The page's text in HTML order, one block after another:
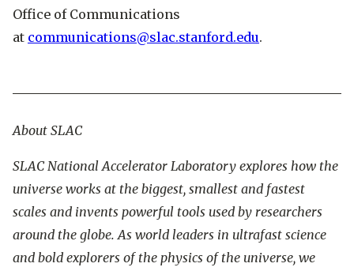
Office of Communications
at communications@slac.stanford.edu.
About SLAC
SLAC National Accelerator Laboratory explores how the
universe works at the biggest, smallest and fastest
scales and invents powerful tools used by researchers
around the globe. As world leaders in ultrafast science
and bold explorers of the physics of the universe, we